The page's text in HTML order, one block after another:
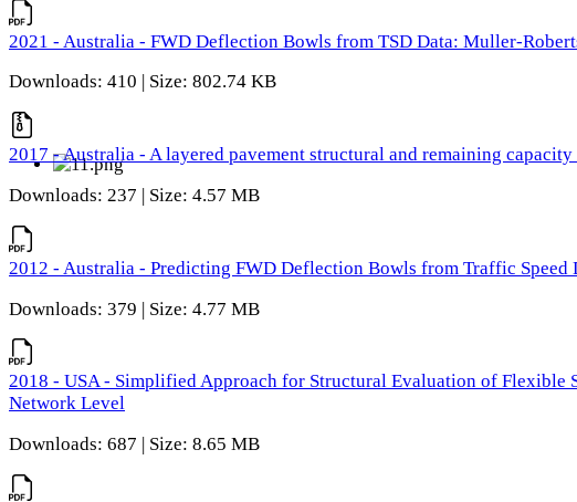
2021 - Australia - FWD Deflection Bowls from TSD Data: Muller-
Downloads: 410 | Size: 802.74 KB
2017 - Australia - A layered pavement structural and remaining
Downloads: 237 | Size: 4.57 MB
2012 - Australia - Predicting FWD Deflection Bowls from Traffic Speed
Downloads: 379 | Size: 4.77 MB
2018 - USA - Simplified Approach for Structural Evaluation of Flexible
Network Level
Downloads: 687 | Size: 8.65 MB